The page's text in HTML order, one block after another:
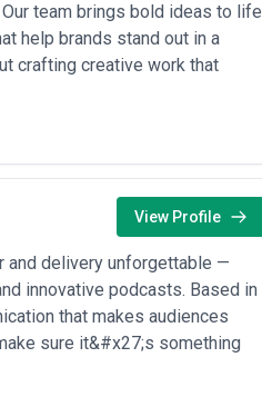
team brings bold ideas to life
help brands stand out in a
crafting creative work that
View Profile
and delivery unforgettable —
innovative podcasts. Based in
that makes audiences
sure it&#x27;s something